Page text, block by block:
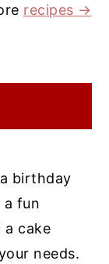
recipes →
birthday
a fun
a cake
needs.